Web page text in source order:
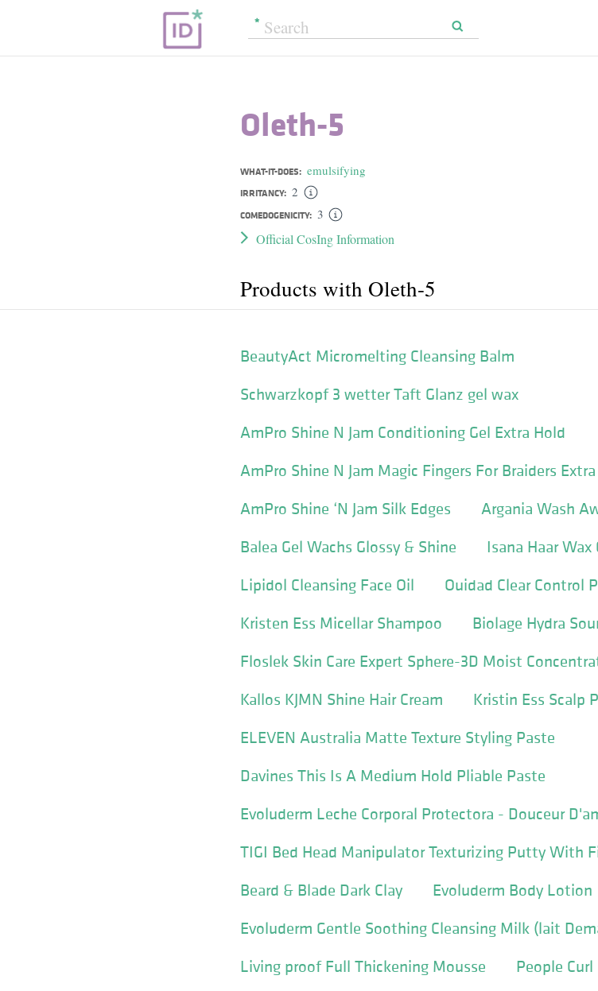
Oleth-5
WHAT-IT-DOES: emulsifying
IRRITANCY: 2
COMEDOGENICITY: 3
Official CosIng Information
Products with Oleth-5
BeautyAct Micromelting Cleansing Balm
Schwarzkopf 3 wetter Taft Glanz gel wax
AmPro Shine N Jam Conditioning Gel Extra Hold
AmPro Shine N Jam Magic Fingers For Braiders
AmPro Shine ‘N Jam Silk Edges
Argania Wash
Balea Gel Wachs Glossy & Shine
Isana Haar Wax
Lipidol Cleansing Face Oil
Ouidad Clear Control
Kristen Ess Micellar Shampoo
Biolage Hydra
Floslek Skin Care Expert Sphere-3D Moist
Kallos KJMN Shine Hair Cream
Kristin Ess Scalp
ELEVEN Australia Matte Texture Styling Paste
Davines This Is A Medium Hold Pliable Paste
Evoluderm Leche Corporal Protectora - Douceur
TIGI Bed Head Manipulator Texturizing Putty With
Beard & Blade Dark Clay
Evoluderm Body Lotion
Evoluderm Gentle Soothing Cleansing Milk (lait
Living proof Full Thickening Mousse
People